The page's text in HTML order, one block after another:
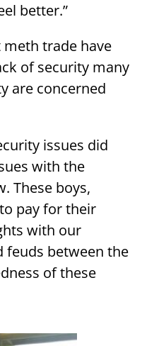
better.”
meth trade have
of security many
are concerned
issues did
with the
These boys,
pay for their
with our
feuds between the
of these